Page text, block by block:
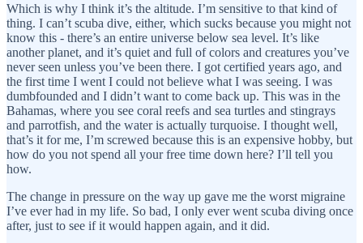
Which is why I think it’s the altitude. I’m sensitive to that kind of
thing. I can’t scuba dive, either, which sucks because you might not
know this - there’s an entire universe below sea level. It’s like
another planet, and it’s quiet and full of colors and creatures you’ve
never seen unless you’ve been there. I got certified years ago, and
the first time I went I could not believe what I was seeing. I was
dumbfounded and I didn’t want to come back up. This was in the
Bahamas, where you see coral reefs and sea turtles and stingrays
and parrotfish, and the water is actually turquoise. I thought well,
that’s it for me, I’m screwed because this is an expensive hobby, but
how do you not spend all your free time down here? I’ll tell you
how.
The change in pressure on the way up gave me the worst migraine
I’ve ever had in my life. So bad, I only ever went scuba diving once
after, just to see if it would happen again, and it did.